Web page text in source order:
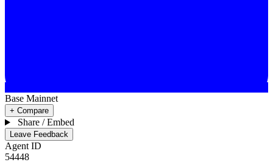
Base Mainnet
+ Compare
Share / Embed
Leave Feedback
Agent ID
54448